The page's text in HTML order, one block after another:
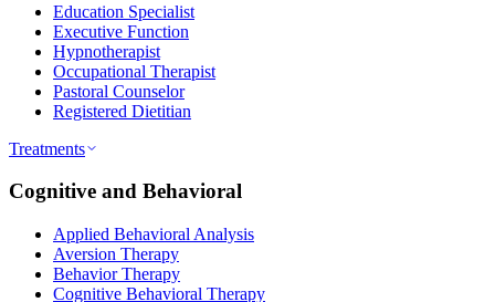
Education Specialist
Executive Function
Hypnotherapist
Occupational Therapist
Pastoral Counselor
Registered Dietitian
Treatments
Cognitive and Behavioral
Applied Behavioral Analysis
Aversion Therapy
Behavior Therapy
Cognitive Behavioral Therapy